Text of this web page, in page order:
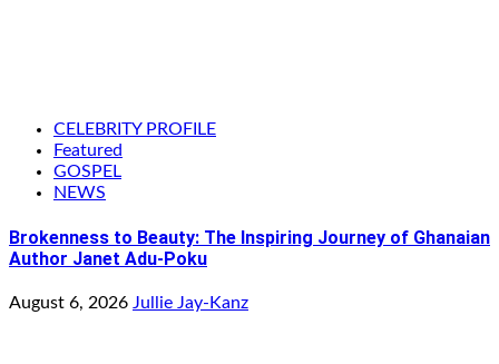
CELEBRITY PROFILE
Featured
GOSPEL
NEWS
Brokenness to Beauty: The Inspiring Journey of Ghanaian
Author Janet Adu-Poku
August 6, 2026 Jullie Jay-Kanz